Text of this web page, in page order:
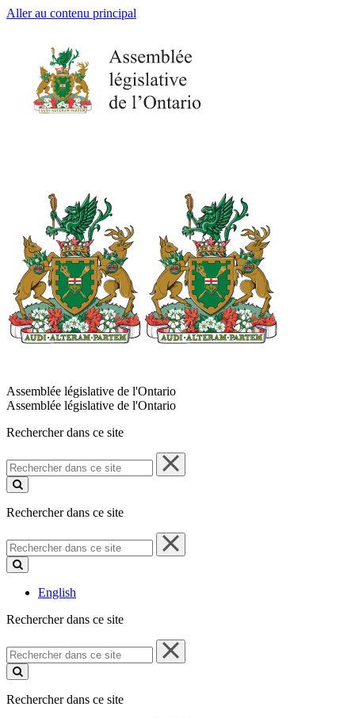
Aller au contenu principal
Assemblée législative de l'Ontario
Assemblée législative de l'Ontario
Rechercher dans ce site
Rechercher
dans
ce
Rechercher dans ce site
Rechercher
dans
ce
English
Rechercher dans ce site
Rechercher
dans
ce
Rechercher dans ce site